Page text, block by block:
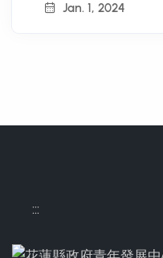
Jan. 1, 2024
:::